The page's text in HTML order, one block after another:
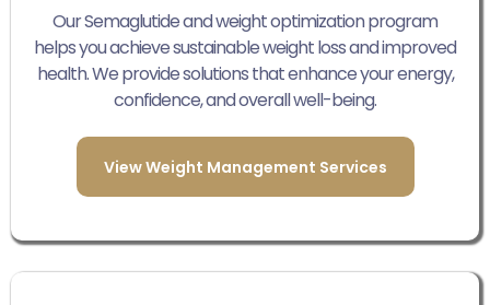
Our Semaglutide and weight optimization program
helps you achieve sustainable weight loss and improved
health. We provide solutions that enhance your energy,
confidence, and overall well-being.
View Weight Management Services